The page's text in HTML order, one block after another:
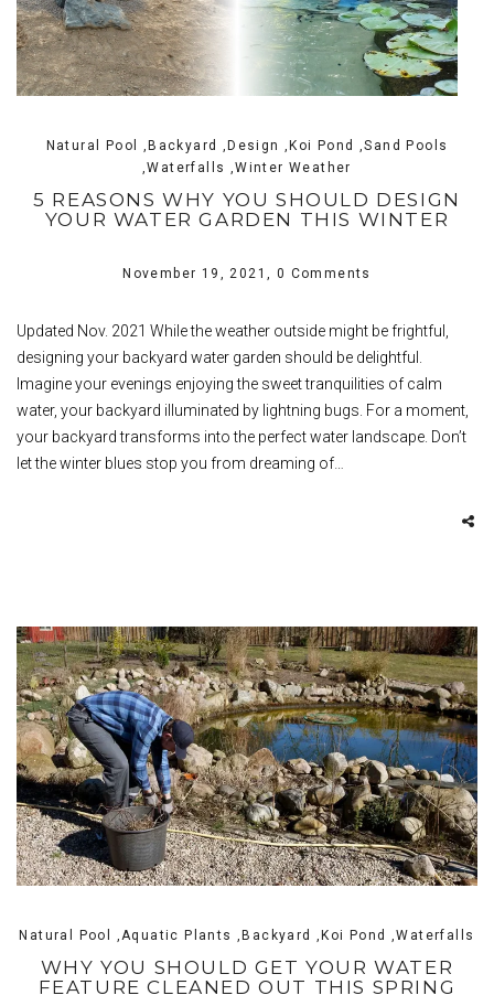
Natural Pool ,Backyard ,Design ,Koi Pond ,Sand Pools
,Waterfalls ,Winter Weather
5 REASONS WHY YOU SHOULD DESIGN
YOUR WATER GARDEN THIS WINTER
November 19, 2021, 0 Comments
Updated Nov. 2021 While the weather outside might be frightful,
designing your backyard water garden should be delightful.
Imagine your evenings enjoying the sweet tranquilities of calm
water, your backyard illuminated by lightning bugs. For a moment,
your backyard transforms into the perfect water landscape. Don’t
let the winter blues stop you from dreaming of…
Natural Pool ,Aquatic Plants ,Backyard ,Koi Pond ,Waterfalls
WHY YOU SHOULD GET YOUR WATER
FEATURE CLEANED OUT THIS SPRING